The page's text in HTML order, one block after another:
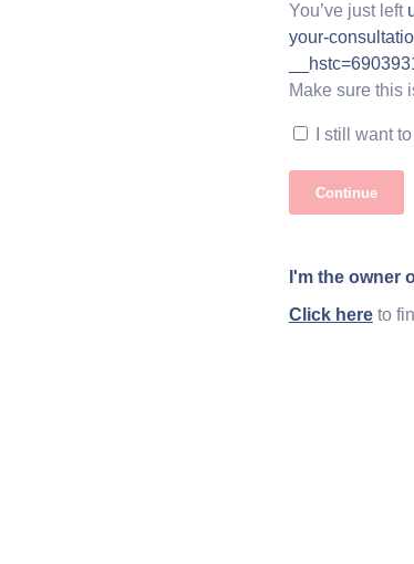
You’ve just left
your-
Make sure this
I still want
Continue
I'm the owner
Click hereto